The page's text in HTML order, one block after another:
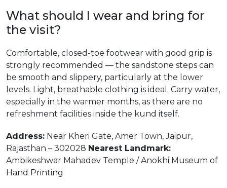
What should I wear and bring for
the visit?
Comfortable, closed-toe footwear with good grip is
strongly recommended — the sandstone steps can
be smooth and slippery, particularly at the lower
levels. Light, breathable clothing is ideal. Carry water,
especially in the warmer months, as there are no
refreshment facilities inside the kund itself.
Address: Near Kheri Gate, Amer Town, Jaipur,
Rajasthan – 302028 Nearest Landmark:
Ambikeshwar Mahadev Temple / Anokhi Museum of
Hand Printing